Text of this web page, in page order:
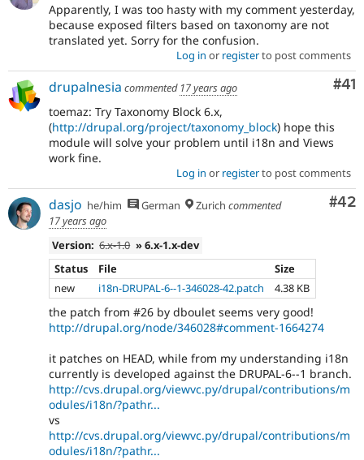
Apparently, I was too hasty with my comment yesterday,
because exposed filters based on taxonomy are not
translated yet. Sorry for the confusion.
Log in or registerto post comments
#41
drupalnesia commented 17 years ago
toemaz: Try Taxonomy Block 6.x,
(http://drupal.org/project/taxonomy_block) hope this
module will solve your problem until i18n and Views
work fine.
Log in or registerto post comments
#42
dasjo he/him German Zurich commented
17 years ago
Version: 6.x-1.0 » 6.x-1.x-dev
Status
File
Size
new
i18n-DRUPAL-6--1-346028-42.patch 4.38 KB
the patch from #26 by dboulet seems very good!
http://drupal.org/node/346028#comment-1664274
it patches on HEAD, while from my understanding i18n
currently is developed against the DRUPAL-6--1 branch.
http://cvs.drupal.org/viewvc.py/drupal/contributions/m
odules/i18n/?pathr...
vs
http://cvs.drupal.org/viewvc.py/drupal/contributions/m
odules/i18n/?pathr...